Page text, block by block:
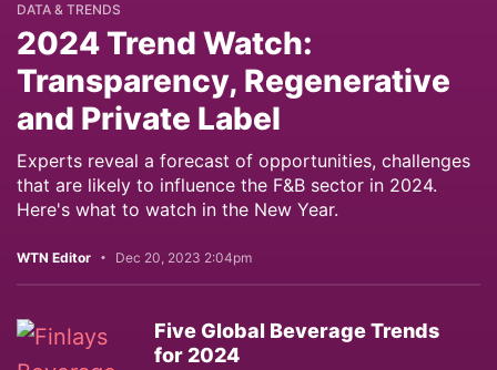
DATA & TRENDS
2024 Trend Watch:
Transparency, Regenerative
and Private Label
Experts reveal a forecast of opportunities, challenges
that are likely to influence the F&B sector in 2024.
Here's what to watch in the New Year.
WTN Editor Dec 20, 2023 2:04pm
Five Global Beverage Trends
for 2024